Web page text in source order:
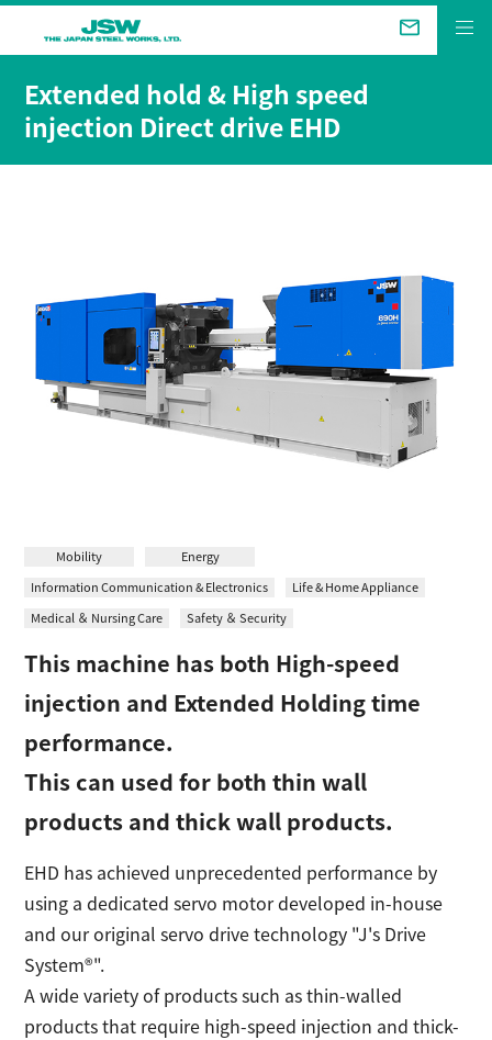
The Future We Aim for
Business &Products
Sustainability
Investor Relations
Extended hold & High speed
injection Direct drive EHD
Mobility
Energy
Information Communication & Electronics
Life & Home Appliance
Medical ＆ Nursing Care
Safety ＆ Security
This machine has both High-speed
injection and Extended Holding time
performance.
This can used for both thin wall
products and thick wall products.
EHD has achieved unprecedented performance by
using a dedicated servo motor developed in-house
and our original servo drive technology "J's Drive
System®".
A wide variety of products such as thin-walled
products that require high-speed injection and thick-